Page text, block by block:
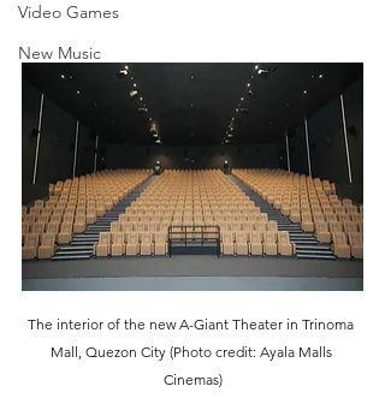
Video Games
New Music
The interior of the new A-Giant Theater in Trinoma
Mall, Quezon City (Photo credit: Ayala Malls
Cinemas)